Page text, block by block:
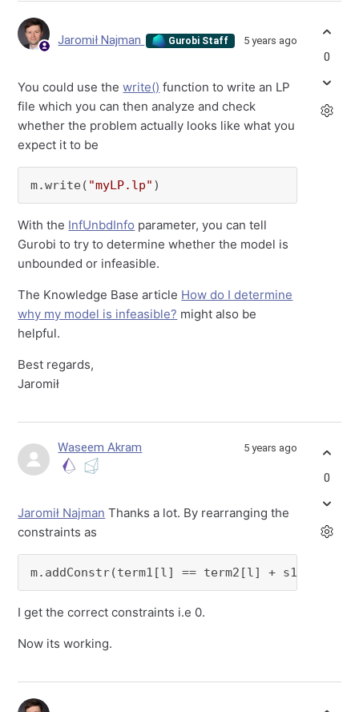
Jaromił Najman Gurobi Staff 5 years ago
You could use thewrite() function to write an LP
file which you can then analyze and check
whether the problem actually looks like what you
expect it to be
m.write( "myLP.lp" )
With the InfUnbdInfo parameter, you can tell
Gurobi to try to determine whether the model is
unbounded or infeasible.
The Knowledge Base article How do I determine
why my model is infeasible? might also be
helpful.
Best regards,
Jaromił
0
Waseem Akram 5 years ago
Jaromił Najman Thanks a lot. By rearranging the
constraints as
m.addConstr(term1[l] == term2[l] + s1[l,k])
I get the correct constraints i.e 0.
Now its working.
0